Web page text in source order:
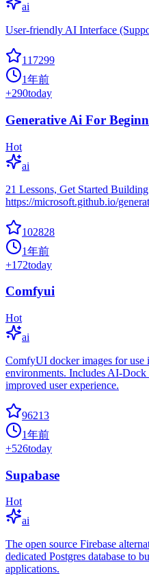
ai
User-friendly AI Interface
117299
1年前
+290today
Generative Ai For
Hot
ai
21 Lessons, Get Started
https://microsoft.github.io/
102828
1年前
+172today
Comfyui
Hot
ai
ComfyUI docker images for use
environments. Includes AI-Dock
improved user experience.
96213
1年前
+526today
Supabase
Hot
ai
The open source Firebase
dedicated Postgres database to
applications.